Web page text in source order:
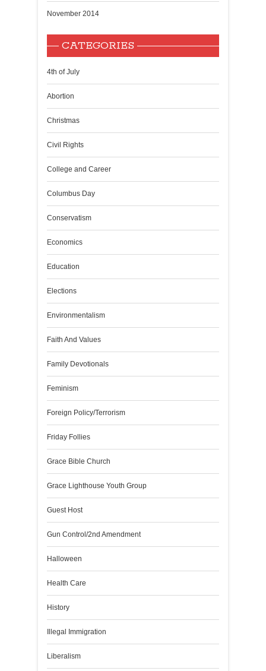
November 2014
CATEGORIES
4th of July
Abortion
Christmas
Civil Rights
College and Career
Columbus Day
Conservatism
Economics
Education
Elections
Environmentalism
Faith And Values
Family Devotionals
Feminism
Foreign Policy/Terrorism
Friday Follies
Grace Bible Church
Grace Lighthouse Youth Group
Guest Host
Gun Control/2nd Amendment
Halloween
Health Care
History
Illegal Immigration
Liberalism